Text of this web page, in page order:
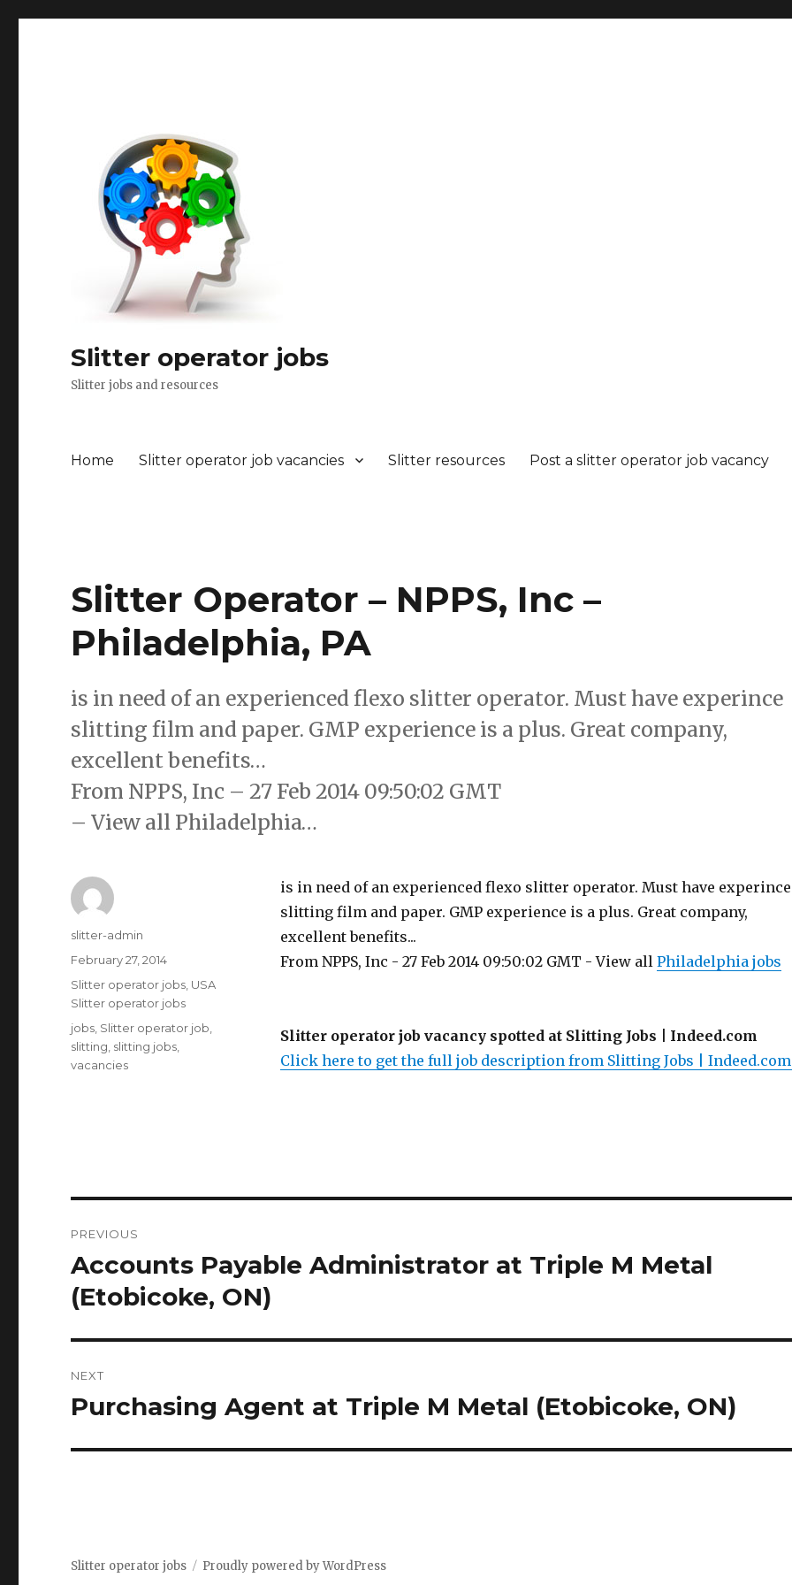
Slitter operator jobs
Slitter jobs and resources
Home Slitter operator job vacancies Slitter resources Post a slitter operator job vacancy
Slitter Operator – NPPS, Inc –
Philadelphia, PA
is in need of an experienced flexo slitter operator. Must have experince
slitting film and paper. GMP experience is a plus. Great company,
excellent benefits…
From NPPS, Inc – 27 Feb 2014 09:50:02 GMT
– View all Philadelphia…
is in need of an experienced flexo slitter operator. Must have experince
slitting film and paper. GMP experience is a plus. Great company,
excellent benefits...
From NPPS, Inc - 27 Feb 2014 09:50:02 GMT - View all Philadelphia jobs
Slitter operator job vacancy spotted at Slitting Jobs | Indeed.com
Click here to get the full job description from Slitting Jobs |
Author
slitter-admin
Posted
on
February 27, 2014
Categories
Slitter operator jobs USA
Slitter operator jobs
Tags
jobs Slitter operator job
slitting slitting jobs
vacancies
navigation
PREVIOUS
Previous
post:
Accounts Payable Administrator at Triple M Metal
(Etobicoke, ON)
NEXT
Next
Purchasing Agent at Triple M Metal (Etobicoke, ON)
Slitter operator jobs Proudly powered by WordPress